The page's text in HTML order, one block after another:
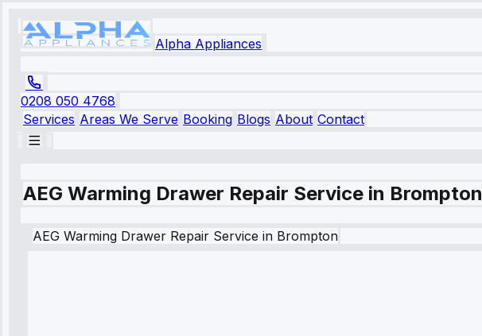
Alpha Appliances
0208 050 4768
Services Areas We Serve Booking Blogs About Contact
AEG Warming Drawer Repair Service in Brompton
AEG Warming Drawer Repair Service in Brompton